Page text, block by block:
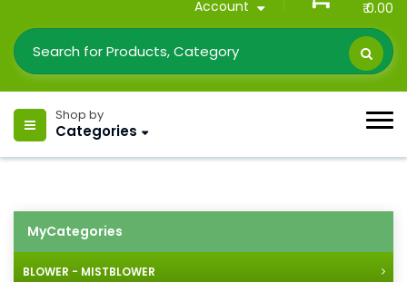
Account
₹ 0.00
Shop by
Categories
MyCategories
BLOWER - MISTBLOWER